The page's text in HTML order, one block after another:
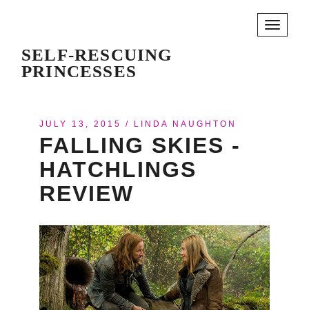
Toggle
SELF-RESCUING
PRINCESSES
JULY 13, 2015 / LINDA NAUGHTON
FALLING SKIES -
HATCHLINGS
REVIEW